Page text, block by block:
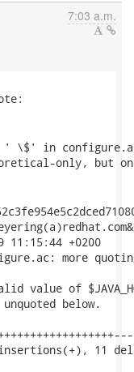
7:03 a.m.
' \$' in
only, but
11:15:44 +0200
more
value of
below.
11